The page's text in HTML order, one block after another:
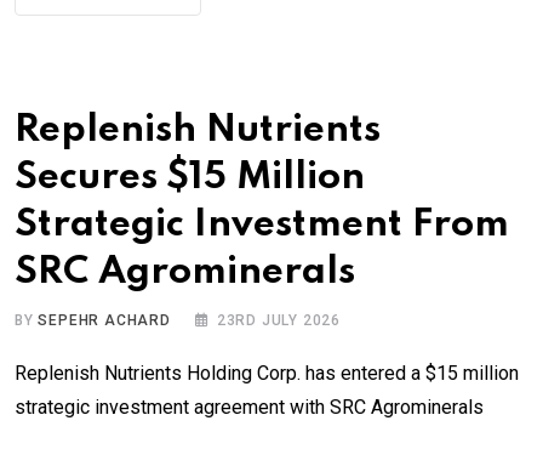
Replenish Nutrients
Secures $15 Million
Strategic Investment From
SRC Agrominerals
BYSEPEHR ACHARD 23RD JULY 2026
Replenish Nutrients Holding Corp. has entered a $15 million
strategic investment agreement with SRC Agrominerals